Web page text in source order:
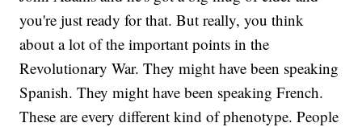
you're just ready for that. But really, you think
about a lot of the important points in the
Revolutionary War. They might have been speaking
Spanish. They might have been speaking French.
These are every different kind of phenotype. People